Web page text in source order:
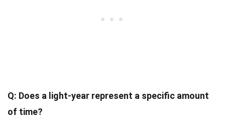
Q: Does a light-year represent a specific amount
of time?